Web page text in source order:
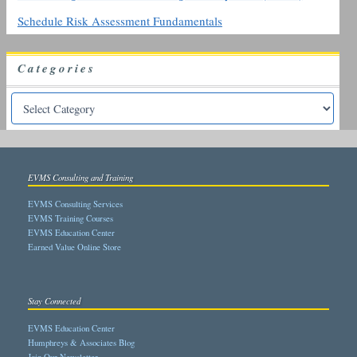
Schedule Risk Assessment Fundamentals
Categories
EVMS Consulting and Training
EVMS Consulting Services
EVMS Training Courses
EVMS Education Center
Earned Value Online Store
Stay Connected
EVMS Education Center
Humphreys & Associates Blog